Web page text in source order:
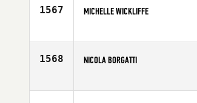
1567 MICHELLE WICKLIFFE
Age
1568 NICOLA BORGATTI
Age